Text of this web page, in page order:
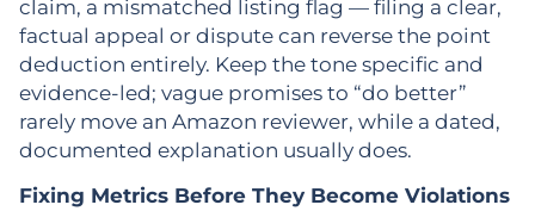
claim, a mismatched listing flag — filing a clear,
factual appeal or dispute can reverse the point
deduction entirely. Keep the tone specific and
evidence-led; vague promises to “do better”
rarely move an Amazon reviewer, while a dated,
documented explanation usually does.
Fixing Metrics Before They Become Violations